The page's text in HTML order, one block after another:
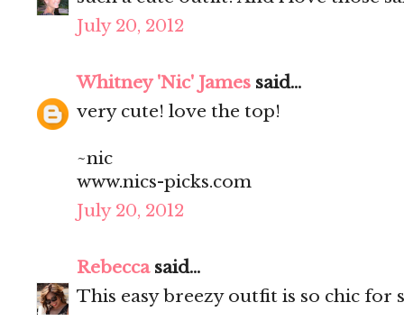
July 20, 2012
Whitney 'Nic' James said...
very cute! love the top!
~nic
www.nics-picks.com
July 20, 2012
Rebeccasaid...
This easy breezy outfit is so chic for